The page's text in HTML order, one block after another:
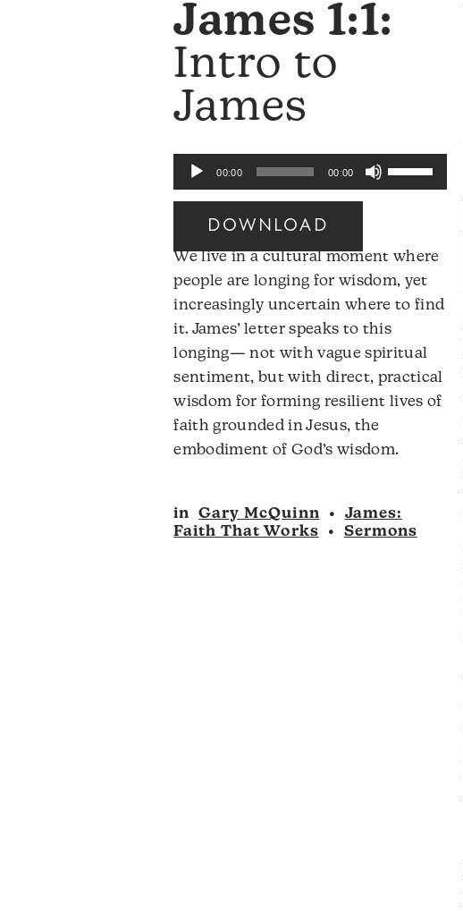
James 1:1:
Intro to
James
Audio
Player
00:00 00:00
Use
Up/Down
to
increase
or
decrease
volume.
DOWNLOAD
We live in a cultural moment where
people are longing for wisdom, yet
increasingly uncertain where to find
it. James’ letter speaks to this
longing— not with vague spiritual
sentiment, but with direct, practical
wisdom for forming resilient lives of
faith grounded in Jesus, the
embodiment of God’s wisdom.
in Gary McQuinn •
James:
Faith That Works
• Sermons